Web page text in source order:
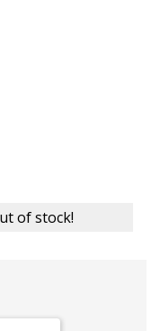
of stock!